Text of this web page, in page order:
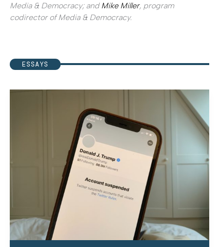
Media & Democracy; and Mike Miller, program
codirector of Media & Democracy.
ESSAYS